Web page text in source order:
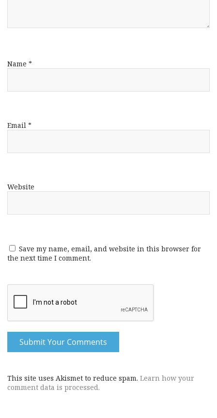
Name *
Email *
Website
Save my name, email, and website in this browser for
the next time I comment.
This site uses Akismet to reduce spam. Learn how your
comment data is processed.